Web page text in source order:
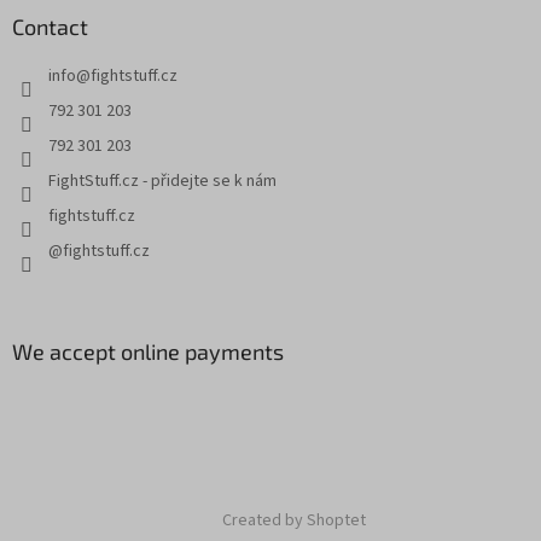
Contact
info@fightstuff.cz
792 301 203
792 301 203
FightStuff.cz - přidejte se k nám
fightstuff.cz
@fightstuff.cz
We accept online payments
Created by Shoptet